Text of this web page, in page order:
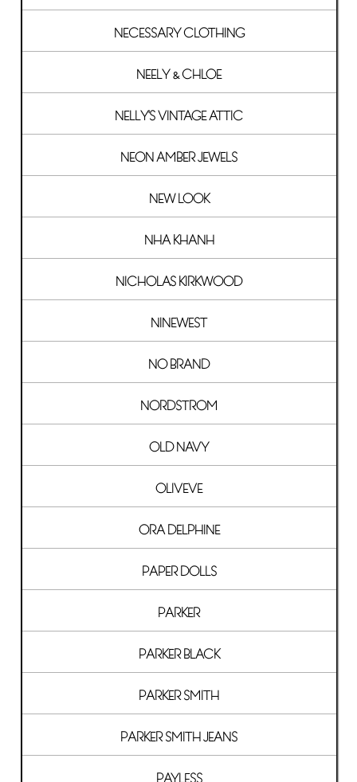
NECESSARY CLOTHING
NEELY & CHLOE
NELLY'S VINTAGE ATTIC
NEON AMBER JEWELS
NEW LOOK
NHA KHANH
NICHOLAS KIRKWOOD
NINEWEST
NO BRAND
NORDSTROM
OLD NAVY
OLIVEVE
ORA DELPHINE
PAPER DOLLS
PARKER
PARKER BLACK
PARKER SMITH
PARKER SMITH JEANS
PAYLESS